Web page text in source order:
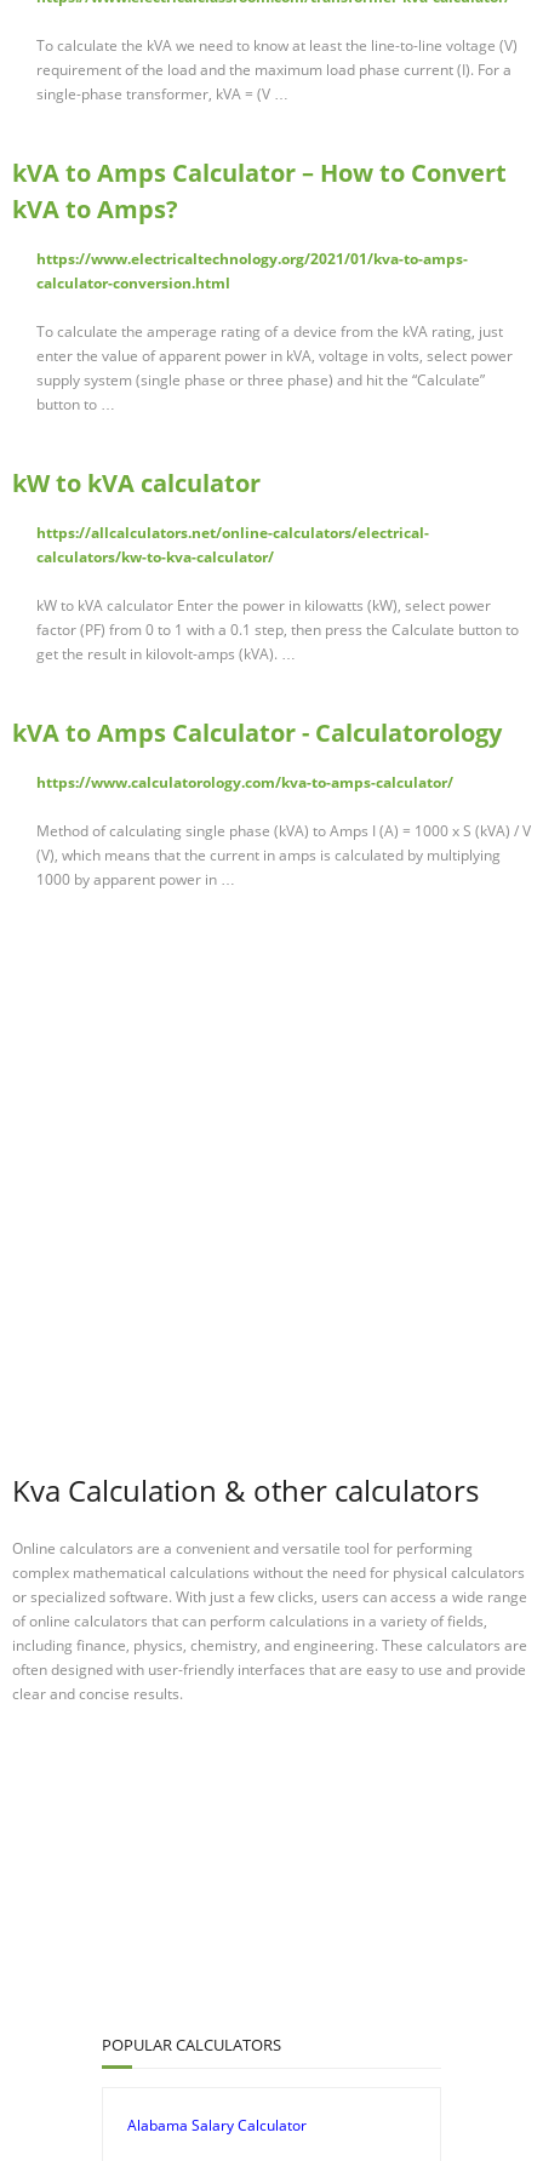
To calculate the kVA we need to know at least the line-to-line voltage (V)
requirement of the load and the maximum load phase current (I). For a
single-phase transformer, kVA = (V …
kVA to Amps Calculator – How to Convert
kVA to Amps?
https://www.electricaltechnology.org/2021/01/kva-to-amps-
calculator-conversion.html
To calculate the amperage rating of a device from the kVA rating, just
enter the value of apparent power in kVA, voltage in volts, select power
supply system (single phase or three phase) and hit the “Calculate”
button to …
kW to kVA calculator
https://allcalculators.net/online-calculators/electrical-
calculators/kw-to-kva-calculator/
kW to kVA calculator Enter the power in kilowatts (kW), select power
factor (PF) from 0 to 1 with a 0.1 step, then press the Calculate button to
get the result in kilovolt-amps (kVA). …
kVA to Amps Calculator - Calculatorology
https://www.calculatorology.com/kva-to-amps-calculator/
Method of calculating single phase (kVA) to Amps I (A) = 1000 x S (kVA) / V
(V), which means that the current in amps is calculated by multiplying
1000 by apparent power in …
Kva Calculation & other calculators
Online calculators are a convenient and versatile tool for performing
complex mathematical calculations without the need for physical calculators
or specialized software. With just a few clicks, users can access a wide range
of online calculators that can perform calculations in a variety of fields,
including finance, physics, chemistry, and engineering. These calculators are
often designed with user-friendly interfaces that are easy to use and provide
clear and concise results.
POPULAR CALCULATORS
Alabama Salary Calculator